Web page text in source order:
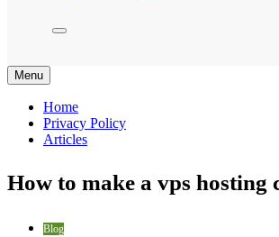
Menu
Home
Privacy Policy
Articles
How to make a vps hosting
Blog